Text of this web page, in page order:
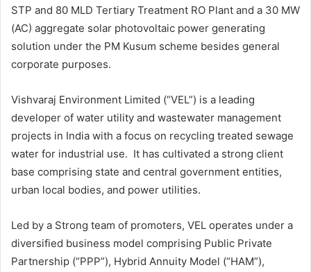
STP and 80 MLD Tertiary Treatment RO Plant and a 30 MW
(AC) aggregate solar photovoltaic power generating
solution under the PM Kusum scheme besides general
corporate purposes.
Vishvaraj Environment Limited (“VEL”) is a leading
developer of water utility and wastewater management
projects in India with a focus on recycling treated sewage
water for industrial use. It has cultivated a strong client
base comprising state and central government entities,
urban local bodies, and power utilities.
Led by a Strong team of promoters, VEL operates under a
diversified business model comprising Public Private
Partnership (“PPP”), Hybrid Annuity Model (“HAM”),